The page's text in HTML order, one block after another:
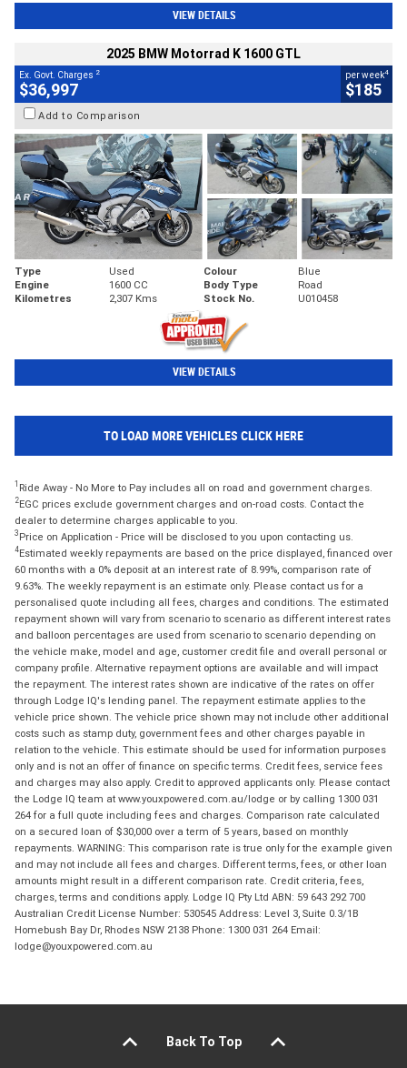
VIEW DETAILS
2025 BMW Motorrad K 1600 GTL
Ex. Govt. Charges 2
$36,997
per week4
$185
Add to Comparison
Type Used Colour
Blue
Engine
1600 CC Body Type
Road
Kilometres
2,307 Kms Stock No. U010458
VIEW DETAILS
TO LOAD MORE VEHICLES CLICK HERE
1 Ride Away - No More to Pay includes all on road and government charges.
2EGC prices exclude government charges and on-road costs. Contact the
dealer to determine charges applicable to you.
3 Price on Application - Price will be disclosed to you upon contacting us.
4Estimated weekly repayments are based on the price displayed, financed over
60 months with a 0% deposit at an interest rate of 8.99%, comparison rate of
9.63%. The weekly repayment is an estimate only. Please contact us for a
personalised quote including all fees, charges and conditions. The estimated
repayment shown will vary from scenario to scenario as different interest rates
and balloon percentages are used from scenario to scenario depending on
the vehicle make, model and age, customer credit file and overall personal or
company profile. Alternative repayment options are available and will impact
the repayment. The interest rates shown are indicative of the rates on offer
through Lodge IQ's lending panel. The repayment estimate applies to the
vehicle price shown. The vehicle price shown may not include other additional
costs such as stamp duty, government fees and other charges payable in
relation to the vehicle. This estimate should be used for information purposes
only and is not an offer of finance on specific terms. Credit fees, service fees
and charges may also apply. Credit to approved applicants only. Please contact
the Lodge IQ team at www.youxpowered.com.au/lodge or by calling 1300 031
264 for a full quote including fees and charges. Comparison rate calculated
on a secured loan of $30,000 over a term of 5 years, based on monthly
repayments. WARNING: This comparison rate is true only for the example given
and may not include all fees and charges. Different terms, fees, or other loan
amounts might result in a different comparison rate. Credit criteria, fees,
charges, terms and conditions apply. Lodge IQ Pty Ltd ABN: 59 643 292 700
Australian Credit License Number: 530545 Address: Level 3, Suite 0.3/1B
Homebush Bay Dr, Rhodes NSW 2138 Phone: 1300 031 264 Email:
lodge@youxpowered.com.au
Back To Top